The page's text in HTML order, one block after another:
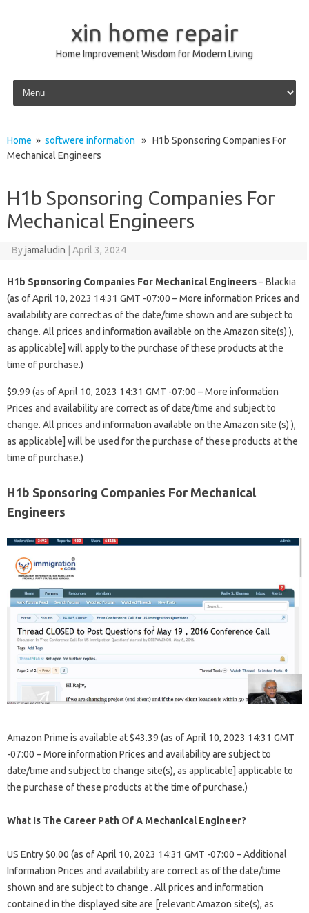
xin home repair
Home Improvement Wisdom for Modern Living
Skip to content
Home » softwere information » H1b Sponsoring Companies For
Mechanical Engineers
H1b Sponsoring Companies For
Mechanical Engineers
Byjamaludin April 3, 2024
H1b Sponsoring Companies For Mechanical Engineers– Blackia
(as of April 10, 2023 14:31 GMT -07:00 – More information Prices and
availability are correct as of the date/time shown and are subject to
change. All prices and information available on the Amazon site(s) ),
as applicable] will apply to the purchase of these products at the
time of purchase.)
$9.99 (as of April 10, 2023 14:31 GMT -07:00 – More information
Prices and availability are correct as of date/time and subject to
change. All prices and information available on the Amazon site (s) ),
as applicable] will be used for the purchase of these products at the
time of purchase.)
H1b Sponsoring Companies For Mechanical
Engineers
Amazon Prime is available at $43.39 (as of April 10, 2023 14:31 GMT
-07:00 – More information Prices and availability are subject to
date/time and subject to change site(s), as applicable] applicable to
the purchase of these products at the time of purchase.)
What Is The Career Path Of A Mechanical Engineer?
US Entry $0.00 (as of April 10, 2023 14:31 GMT -07:00 – Additional
Information Prices and availability are correct as of the date/time
shown and are subject to change . All prices and information
contained in the displayed site are [relevant Amazon site(s), as